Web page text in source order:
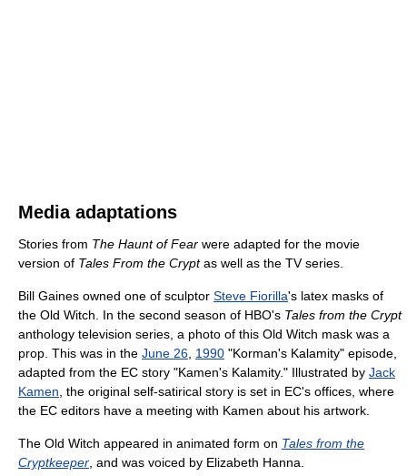
Media adaptations
Stories from The Haunt of Fear were adapted for the movie
version of Tales From the Cryptas well as the TV series.
Bill Gaines owned one of sculptor Steve Fiorilla's latex masks of
the Old Witch. In the second season of HBO's Tales from the Crypt
anthology television series, a photo of this Old Witch mask was a
prop. This was in the June 26 1990 "Korman's Kalamity" episode,
adapted from the EC story "Kamen's Kalamity." Illustrated by Jack
Kamen , the original self-satirical story is set in EC's offices, where
the EC editors have a meeting with Kamen about his artwork.
The Old Witch appeared in animated form on Tales from the
Cryptkeeper , and was voiced by Elizabeth Hanna.